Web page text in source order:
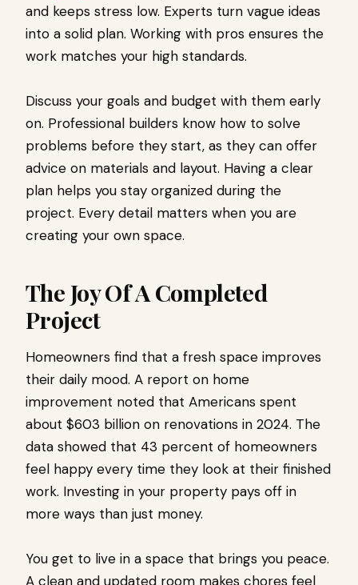
and keeps stress low. Experts turn vague ideas
into a solid plan. Working with pros ensures the
work matches your high standards.
Discuss your goals and budget with them early
on. Professional builders know how to solve
problems before they start, as they can offer
advice on materials and layout. Having a clear
plan helps you stay organized during the
project. Every detail matters when you are
creating your own space.
The Joy Of A Completed
Project
Homeowners find that a fresh space improves
their daily mood. A report on home
improvement noted that Americans spent
about $603 billion on renovations in 2024. The
data showed that 43 percent of homeowners
feel happy every time they look at their finished
work. Investing in your property pays off in
more ways than just money.
You get to live in a space that brings you peace.
A clean and updated room makes chores feel